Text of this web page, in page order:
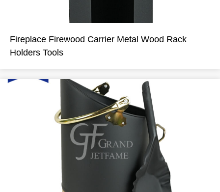
Fireplace Firewood Carrier Metal Wood Rack
Holders Tools